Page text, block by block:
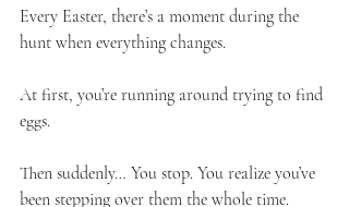
Every Easter, there’s a moment during the
hunt when everything changes.
At first, you’re running around trying to find
eggs.
Then suddenly… You stop. You realize you’ve
been stepping over them the whole time.